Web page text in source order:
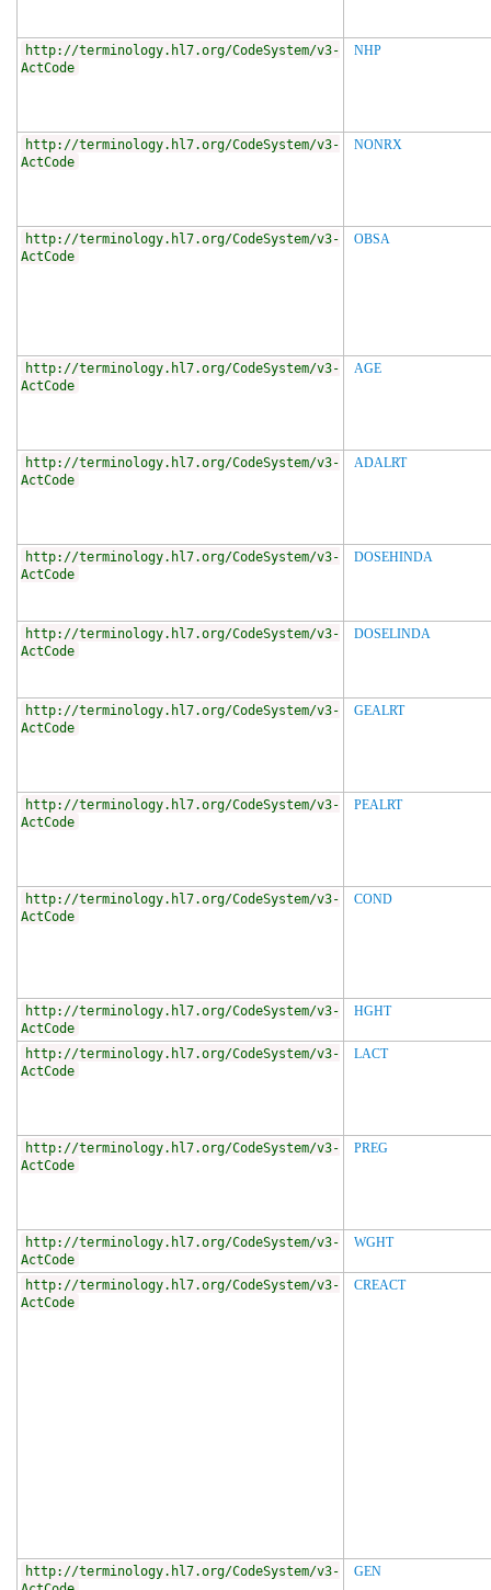
http://terminology.hl7.org/CodeSystem/v3-
ActCode
NHP
http://terminology.hl7.org/CodeSystem/v3-
ActCode
NONRX
http://terminology.hl7.org/CodeSystem/v3-
ActCode
OBSA
http://terminology.hl7.org/CodeSystem/v3-
ActCode
AGE
http://terminology.hl7.org/CodeSystem/v3-
ActCode
ADALRT
http://terminology.hl7.org/CodeSystem/v3-
ActCode
DOSEHINDA
http://terminology.hl7.org/CodeSystem/v3-
ActCode
DOSELINDA
http://terminology.hl7.org/CodeSystem/v3-
ActCode
GEALRT
http://terminology.hl7.org/CodeSystem/v3-
ActCode
PEALRT
http://terminology.hl7.org/CodeSystem/v3-
ActCode
COND
http://terminology.hl7.org/CodeSystem/v3-
ActCode
HGHT
http://terminology.hl7.org/CodeSystem/v3-
ActCode
LACT
http://terminology.hl7.org/CodeSystem/v3-
ActCode
PREG
http://terminology.hl7.org/CodeSystem/v3-
ActCode
WGHT
http://terminology.hl7.org/CodeSystem/v3-
ActCode
CREACT
http://terminology.hl7.org/CodeSystem/v3-
GEN